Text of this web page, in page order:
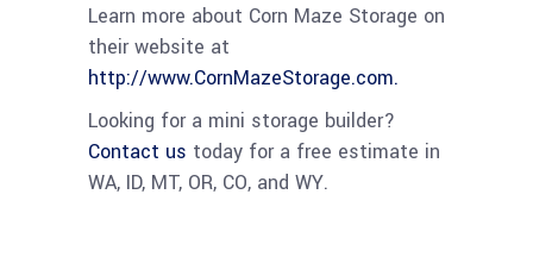
Learn more about Corn Maze Storage on
their website at
http://www.CornMazeStorage.com.
Looking for a mini storage builder?
Contact us today for a free estimate in
WA, ID, MT, OR, CO, and WY.